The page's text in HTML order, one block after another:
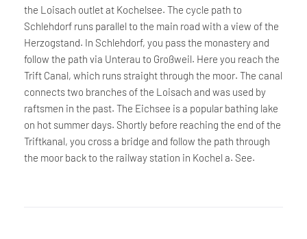
the Loisach outlet at Kochelsee. The cycle path to
Schlehdorf runs parallel to the main road with a view of the
Herzogstand. In Schlehdorf, you pass the monastery and
follow the path via Unterau to Großweil. Here you reach the
Trift Canal, which runs straight through the moor. The canal
connects two branches of the Loisach and was used by
raftsmen in the past. The Eichsee is a popular bathing lake
on hot summer days. Shortly before reaching the end of the
Triftkanal, you cross a bridge and follow the path through
the moor back to the railway station in Kochel a. See.